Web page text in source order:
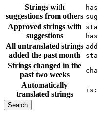
Strings with
suggestions from others
Approved strings with
suggestions
All untranslated strings
added the past month
Strings changed in the
past two weeks
Automatically
translated strings